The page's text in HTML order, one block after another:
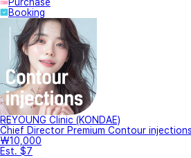
Purchase
Booking
REYOUNG Clinic (KONDAE)
Chief Director Premium Contour injections
₩10,000
Est. $7